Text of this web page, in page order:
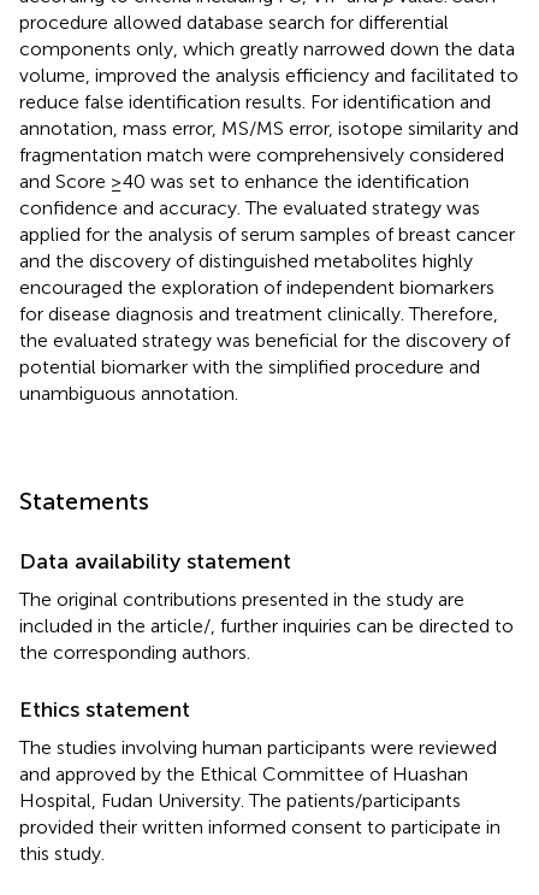
procedure allowed database search for differential
components only, which greatly narrowed down the data
volume, improved the analysis efficiency and facilitated to
reduce false identification results. For identification and
annotation, mass error, MS/MS error, isotope similarity and
fragmentation match were comprehensively considered
and Score ≥40 was set to enhance the identification
confidence and accuracy. The evaluated strategy was
applied for the analysis of serum samples of breast cancer
and the discovery of distinguished metabolites highly
encouraged the exploration of independent biomarkers
for disease diagnosis and treatment clinically. Therefore,
the evaluated strategy was beneficial for the discovery of
potential biomarker with the simplified procedure and
unambiguous annotation.
Statements
Data availability statement
The original contributions presented in the study are
included in the article/, further inquiries can be directed to
the corresponding authors.
Ethics statement
The studies involving human participants were reviewed
and approved by the Ethical Committee of Huashan
Hospital, Fudan University. The patients/participants
provided their written informed consent to participate in
this study.